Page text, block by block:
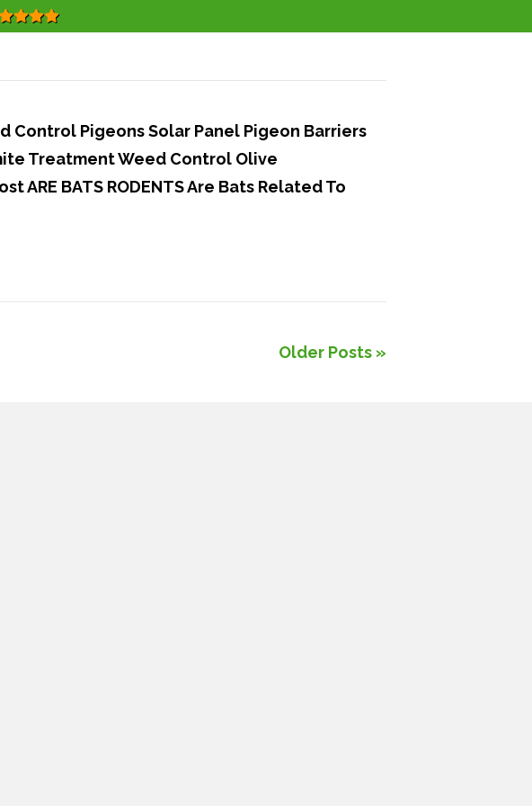
Control Pigeons Solar Panel Pigeon Barriers
Treatment Weed Control Olive
ARE BATS RODENTS Are Bats Related To
Older Posts »